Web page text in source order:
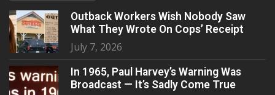
Outback Workers Wish Nobody Saw
What They Wrote On Cops’ Receipt
July 7, 2026
In 1965, Paul Harvey’s Warning Was
Broadcast — It’s Sadly Come True